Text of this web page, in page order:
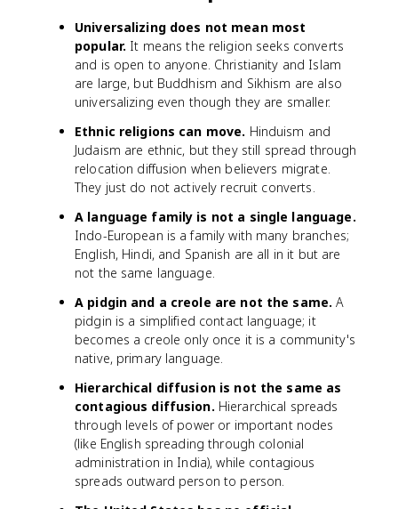
Universalizing does not mean most
popular. It means the religion seeks converts
and is open to anyone. Christianity and Islam
are large, but Buddhism and Sikhism are also
universalizing even though they are smaller.
Ethnic religions can move. Hinduism and
Judaism are ethnic, but they still spread through
relocation diffusion when believers migrate.
They just do not actively recruit converts.
A language family is not a single language.
Indo-European is a family with many branches;
English, Hindi, and Spanish are all in it but are
not the same language.
A pidgin and a creole are not the same. A
pidgin is a simplified contact language; it
becomes a creole only once it is a community's
native, primary language.
Hierarchical diffusion is not the same as
contagious diffusion. Hierarchical spreads
through levels of power or important nodes
(like English spreading through colonial
administration in India), while contagious
spreads outward person to person.